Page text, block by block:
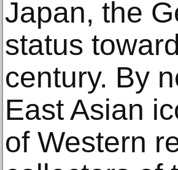
Japan, the
status
century. By
East Asian
of Western